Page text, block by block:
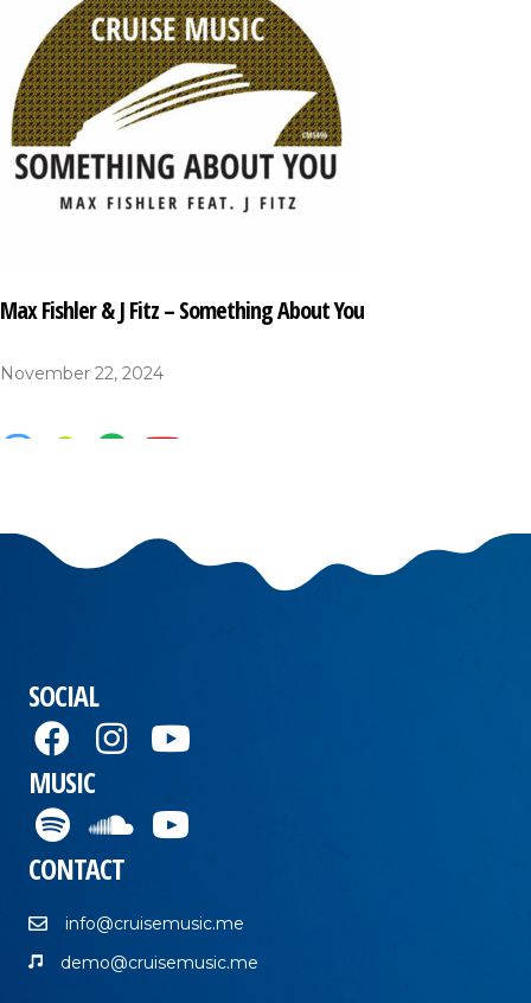
Max Fishler & J Fitz – Something About You
November 22, 2024
SOCIAL
MUSIC
CONTACT
info@cruisemusic.me
demo@cruisemusic.me